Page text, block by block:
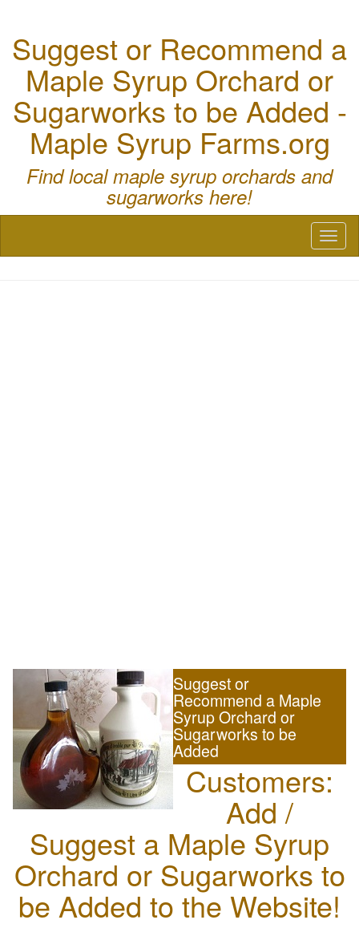
Suggest or Recommend a
Maple Syrup Orchard or
Sugarworks to be Added -
Maple Syrup Farms.org
Find local maple syrup orchards and
sugarworks here!
Suggest or
Recommend a Maple
Syrup Orchard or
Sugarworks to be
Added
Customers:
Add /
Suggest a Maple Syrup
Orchard or Sugarworks to
be Added to the Website!